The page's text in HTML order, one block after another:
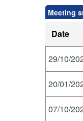
Meeting
Date
29/10/
20/01/
07/10/